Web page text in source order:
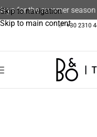
Skip to navigation
Skip to main content
for the summer season
+30 2310